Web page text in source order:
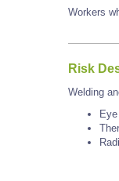
Workers
Risk
Welding